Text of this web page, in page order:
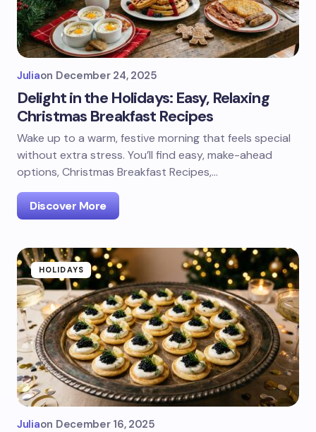
Juliaon December 24, 2025
Delight in the Holidays: Easy, Relaxing
Christmas Breakfast Recipes
Wake up to a warm, festive morning that feels special
without extra stress. You’ll find easy, make-ahead
options, Christmas Breakfast Recipes,…
Discover More
HOLIDAYS
Juliaon December 16, 2025